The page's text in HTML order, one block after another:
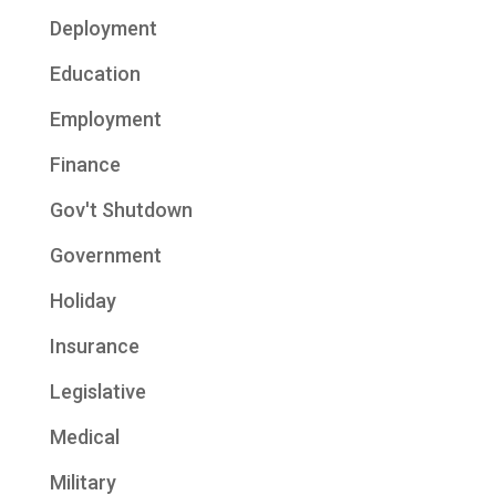
Deployment
Education
Employment
Finance
Gov't Shutdown
Government
Holiday
Insurance
Legislative
Medical
Military